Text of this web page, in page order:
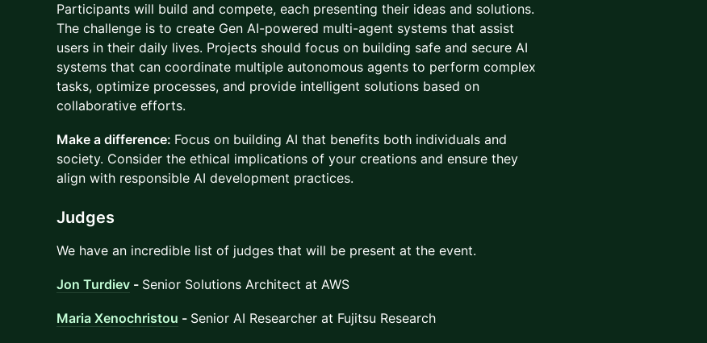
Participants will build and compete, each presenting their ideas and solutions.
The challenge is to create Gen AI-powered multi-agent systems that assist
users in their daily lives. Projects should focus on building safe and secure AI
systems that can coordinate multiple autonomous agents to perform complex
tasks, optimize processes, and provide intelligent solutions based on
collaborative efforts.
Make a difference: Focus on building AI that benefits both individuals and
society. Consider the ethical implications of your creations and ensure they
align with responsible AI development practices.
Judges
We have an incredible list of judges that will be present at the event.
Jon Turdiev - Senior Solutions Architect at AWS
Maria Xenochristou - Senior AI Researcher at Fujitsu Research